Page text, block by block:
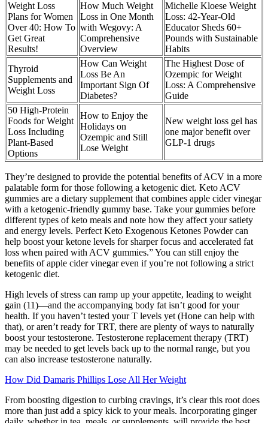
Weight Loss
Plans for Women
Over 40: How To
Get Great
Results!
How Much Weight
Loss in One Month
with Wegovy: A
Comprehensive
Overview
Michelle Kloese Weight
Loss: 42-Year-Old
Educator Sheds 60+
Pounds with Sustainable
Habits
Thyroid
Supplements and
Weight Loss
How Can Weight
Loss Be An
Important Sign Of
Diabetes?
The Highest Dose of
Ozempic for Weight
Loss: A Comprehensive
Guide
50 High-Protein
Foods for Weight
Loss Including
Plant-Based
Options
How to Enjoy the
Holidays on
Ozempic and Still
Lose Weight
New weight loss gel has
one major benefit over
GLP-1 drugs
They’re designed to provide the potential benefits of ACV in a more
palatable form for those following a ketogenic diet. Keto ACV
gummies are a dietary supplement that combines apple cider vinegar
with a ketogenic-friendly gummy base. Take your gummies before
different types of keto meals and note how they affect your satiety
and energy levels. Perfect Keto Exogenous Ketones Powder can
help boost your ketone levels for sharper focus and accelerated fat
loss when paired with ACV gummies.” You can still enjoy the
benefits of apple cider vinegar even if you’re not following a strict
ketogenic diet.
High levels of stress can ramp up your appetite, leading to weight
gain (11)—and the accompanying body fat isn’t good for your
health. If you haven’t tested your T levels yet (Hone can help with
that), or aren’t ready for TRT, there are plenty of ways to naturally
boost your testosterone. Testosterone replacement therapy (TRT)
may be needed to get levels back up to the normal range, but you
can also increase testosterone naturally.
How Did Damaris Phillips Lose All Her Weight
From boosting digestion to curbing cravings, it’s clear this root does
more than just add a spicy kick to your meals. Incorporating ginger